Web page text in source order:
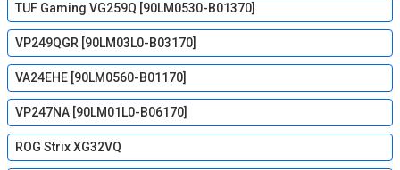
TUF Gaming VG259Q [90LM0530-B01370]
VP249QGR [90LM03L0-B03170]
VA24EHE [90LM0560-B01170]
VP247NA [90LM01L0-B06170]
ROG Strix XG32VQ